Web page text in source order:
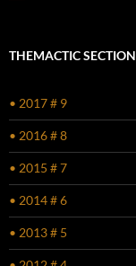
THEMACTIC SECTION
• 2017 # 9
• 2016 # 8
• 2015 # 7
• 2014 # 6
• 2013 # 5